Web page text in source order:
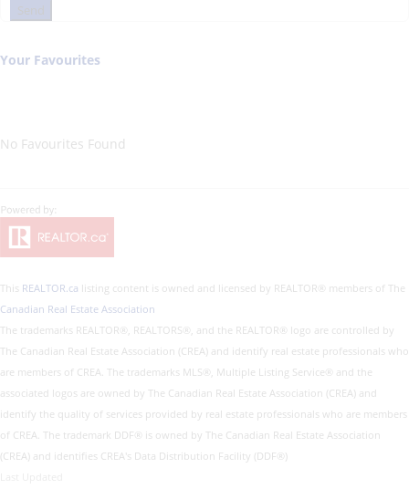
Send
Your Favourites
No Favourites Found
This REALTOR.ca listing content is owned and licensed by REALTOR® members of The
Canadian Real Estate Association
The trademarks REALTOR®, REALTORS®, and the REALTOR® logo are controlled by
The Canadian Real Estate Association (CREA) and identify real estate professionals who
are members of CREA. The trademarks MLS®, Multiple Listing Service® and the
associated logos are owned by The Canadian Real Estate Association (CREA) and
identify the quality of services provided by real estate professionals who are members
of CREA. The trademark DDF® is owned by The Canadian Real Estate Association
(CREA) and identifies CREA's Data Distribution Facility (DDF®)